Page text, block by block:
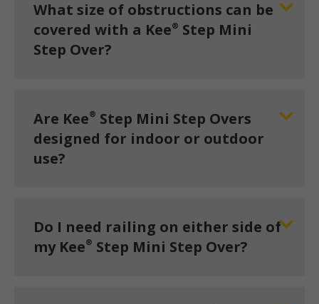
What size of obstructions can be
covered with a Kee® Step Mini
Step Over?
Are Kee® Step Mini Step Overs
designed for indoor or outdoor
use?
Do I need railing on either side of
my Kee® Step Mini Step Over?